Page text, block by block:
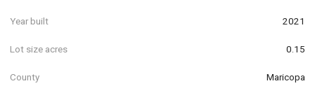
Year built 2021
Lot size acres 0.15
County Maricopa